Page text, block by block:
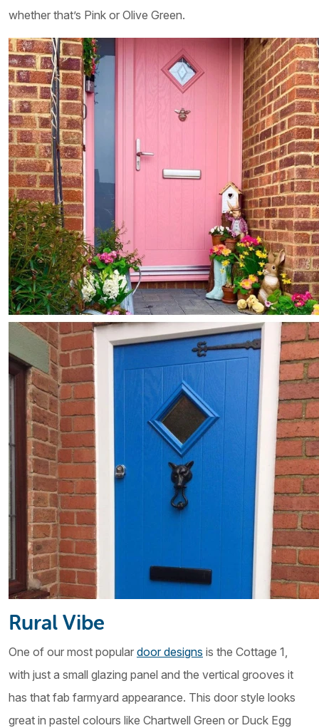
whether that’s Pink or Olive Green.
Rural Vibe
One of our most popular door designs is the Cottage 1,
with just a small glazing panel and the vertical grooves it
has that fab farmyard appearance. This door style looks
great in pastel colours like Chartwell Green or Duck Egg